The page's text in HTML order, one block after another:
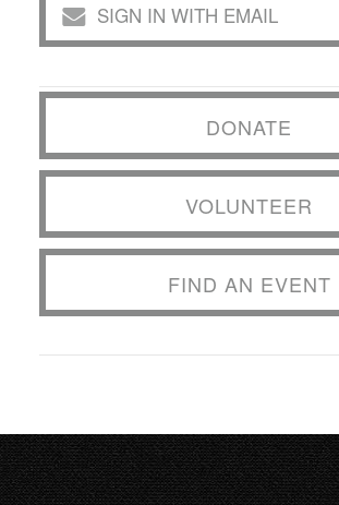
SIGN IN WITH EMAIL
DONATE
VOLUNTEER
FIND AN EVENT